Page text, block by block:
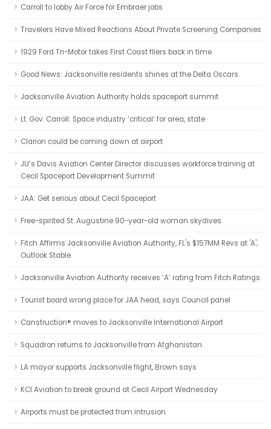
Carroll to lobby Air Force for Embraer jobs
Travelers Have Mixed Reactions About Private Screening Companies
1929 Ford Tri-Motor takes First Coast fliers back in time
Good News: Jacksonville residents shines at the Delta Oscars
Jacksonville Aviation Authority holds spaceport summit
Lt. Gov. Carroll: Space industry ‘critical’ for area, state
Clarion could be coming down at airport
JU’s Davis Aviation Center Director discusses workforce training at
Cecil Spaceport Development Summit
JAA: Get serious about Cecil Spaceport
Free-spirited St. Augustine 90-year-old woman skydives
Fitch Affirms Jacksonville Aviation Authority, FL's $157MM Revs at 'A';
Outlook Stable
Jacksonville Aviation Authority receives ‘A’ rating from Fitch Ratings
Tourist board wrong place for JAA head, says Council panel
Canstruction® moves to Jacksonville International Airport
Squadron returns to Jacksonville from Afghanistan
LA mayor supports Jacksonville flight, Brown says
KCI Aviation to break ground at Cecil Airport Wednesday
Airports must be protected from intrusion